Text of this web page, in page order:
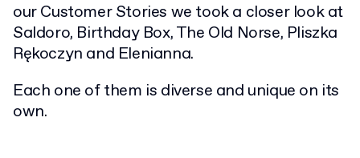
our Customer Stories we took a closer look at
Saldoro, Birthday Box, The Old Norse, Pliszka
Rękoczyn and Elenianna.
Each one of them is diverse and unique on its
own.